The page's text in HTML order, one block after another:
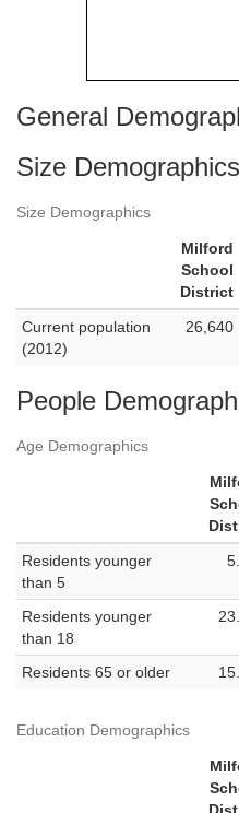
General
Size Demographics
Size Demographics
Milford
School
District
Current population
(2012)
26,640
People
Age Demographics
Residents younger
than 5
Residents younger
than 18
Residents 65 or older
Education Demographics